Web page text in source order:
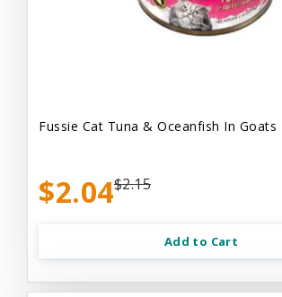
Fussie Cat Tuna & Oceanfish In Goats
$2.04$2.15
Add to Cart